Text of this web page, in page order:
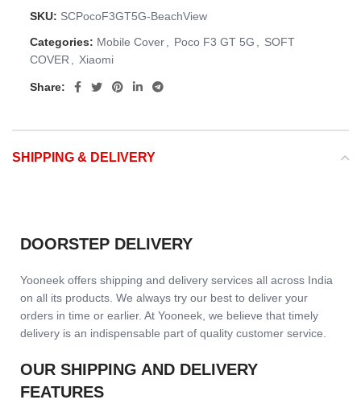
SKU: SCPocoF3GT5G-BeachView
Categories: Mobile Cover Poco F3 GT 5G
SOFT
COVER
Xiaomi
Share:
SHIPPING & DELIVERY
DOORSTEP DELIVERY
Yooneek offers shipping and delivery services all across India
on all its products. We always try our best to deliver your
orders in time or earlier. At Yooneek, we believe that timely
delivery is an indispensable part of quality customer service.
OUR SHIPPING AND DELIVERY
FEATURES